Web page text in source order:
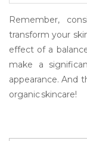
Remember,
transform your
effect of a
make a
appearance. And
organic skincare!